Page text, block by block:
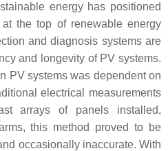
energy has positioned
the top of renewable energy
and diagnosis systems are
and longevity of PV systems.
PV systems was dependent on
electrical measurements
arrays of panels installed,
this method proved to be
occasionally inaccurate. With